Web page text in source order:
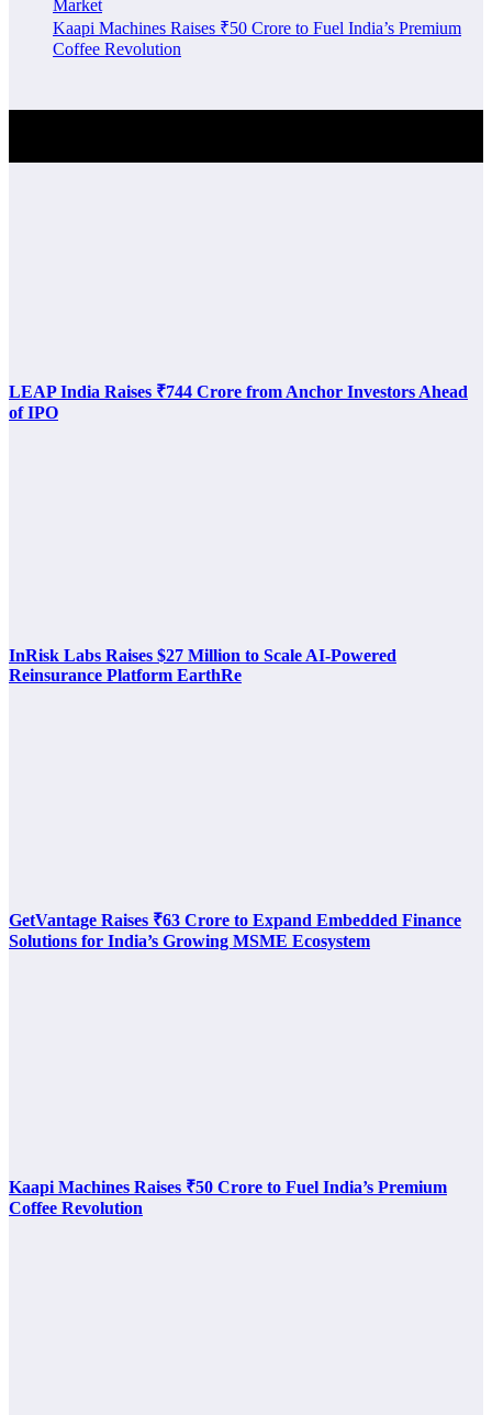
Market
Kaapi Machines Raises ₹50 Crore to Fuel India’s Premium
Coffee Revolution
LEAP India Raises ₹744 Crore from Anchor Investors Ahead
of IPO
InRisk Labs Raises $27 Million to Scale AI-Powered
Reinsurance Platform EarthRe
GetVantage Raises ₹63 Crore to Expand Embedded Finance
Solutions for India’s Growing MSME Ecosystem
Kaapi Machines Raises ₹50 Crore to Fuel India’s Premium
Coffee Revolution